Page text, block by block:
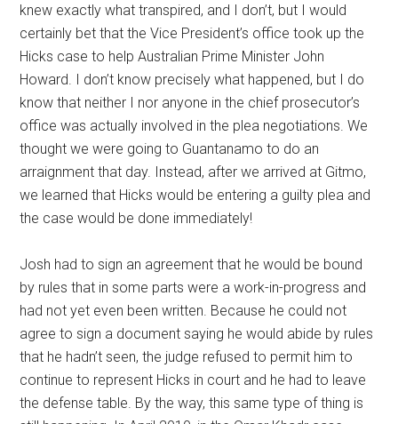
knew exactly what transpired, and I don’t, but I would
certainly bet that the Vice President’s office took up the
Hicks case to help Australian Prime Minister John
Howard. I don’t know precisely what happened, but I do
know that neither I nor anyone in the chief prosecutor’s
office was actually involved in the plea negotiations. We
thought we were going to Guantanamo to do an
arraignment that day. Instead, after we arrived at Gitmo,
we learned that Hicks would be entering a guilty plea and
the case would be done immediately!
Josh had to sign an agreement that he would be bound
by rules that in some parts were a work-in-progress and
had not yet even been written. Because he could not
agree to sign a document saying he would abide by rules
that he hadn’t seen, the judge refused to permit him to
continue to represent Hicks in court and he had to leave
the defense table. By the way, this same type of thing is